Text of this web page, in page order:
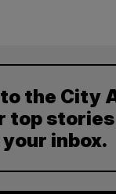
the City
top
inbox.